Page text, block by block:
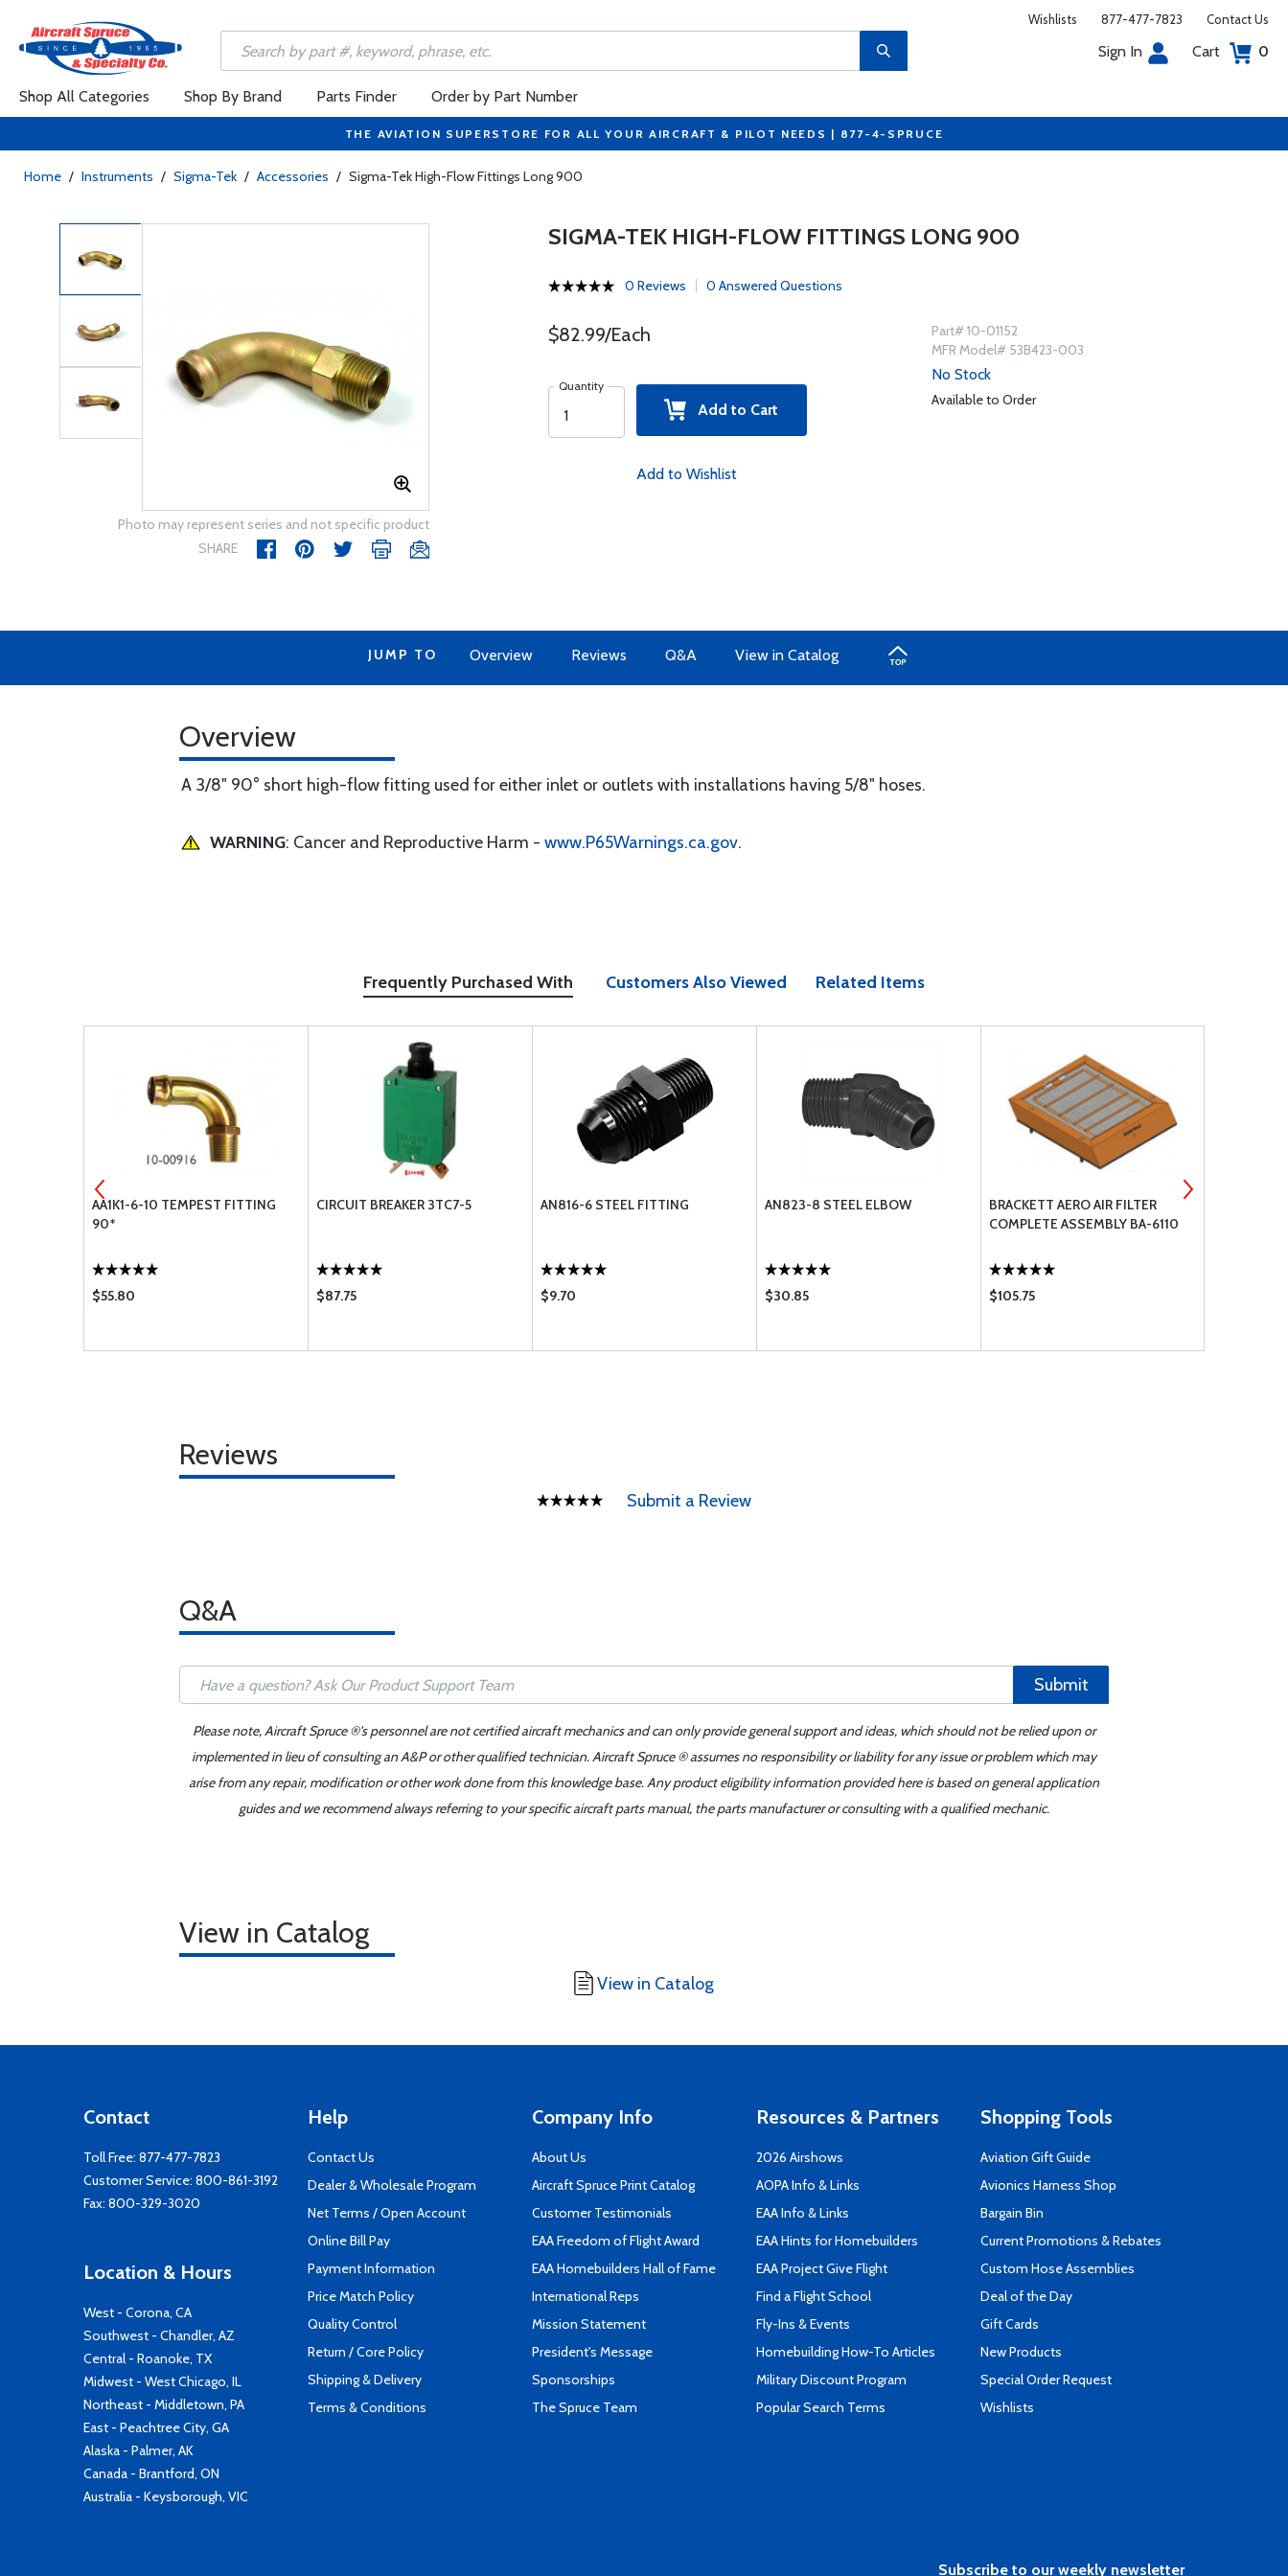
Wishlists 877-477-7823 Contact Us
Sign In Cart 0
Shop All Categories Shop By Brand Parts Finder Order by Part Number
THE AVIATION SUPERSTORE FOR ALL YOUR AIRCRAFT & PILOT NEEDS | 877-4-SPRUCE
Home / Instruments / Sigma-Tek / Accessories / Sigma-Tek High-Flow Fittings Long 900
Photo may represent series and not specific product
SHARE
SIGMA-TEK HIGH-FLOW FITTINGS LONG 900
0 Reviews 0 Answered Questions
$82.99/Each
Quantity
Add to Cart
Add to Wishlist
Part# 10-01152
MFR Model# 53B423-003
No Stock
Available to Order
JUMP TO Overview Reviews Q&A View in Catalog
Overview
A 3/8" 90° short high-flow fitting used for either inlet or outlets with installations having 5/8" hoses.
WARNING: Cancer and Reproductive Harm - www.P65Warnings.ca.gov.
Frequently Purchased With Customers Also Viewed Related Items
AA1K1-6-10 TEMPEST FITTING
90*
$55.80
CIRCUIT BREAKER 3TC7-5
$87.75
AN816-6 STEEL FITTING
$9.70
AN823-8 STEEL ELBOW
$30.85
BRACKETT AERO AIR FILTER
COMPLETE ASSEMBLY BA-6110
$105.75
Reviews
Submit a Review
Q&A
Submit
Please note, Aircraft Spruce ®'s personnel are not certified aircraft mechanics and can only provide general support and ideas, which should not be relied upon or
implemented in lieu of consulting an A&P or other qualified technician. Aircraft Spruce ® assumes no responsibility or liability for any issue or problem which may
arise from any repair, modification or other work done from this knowledge base. Any product eligibility information provided here is based on general application
guides and we recommend always referring to your specific aircraft parts manual, the parts manufacturer or consulting with a qualified mechanic.
View in Catalog
View in Catalog
Contact
Toll Free: 877-477-7823
Customer Service: 800-861-3192
Fax: 800-329-3020
Location & Hours
West - Corona, CA
Southwest - Chandler, AZ
Central - Roanoke, TX
Midwest - West Chicago, IL
Northeast - Middletown, PA
East - Peachtree City, GA
Alaska - Palmer, AK
Canada - Brantford, ON
Australia - Keysborough, VIC
Help
Contact Us
Dealer & Wholesale Program
Net Terms / Open Account
Online Bill Pay
Payment Information
Price Match Policy
Quality Control
Return / Core Policy
Shipping & Delivery
Terms & Conditions
Company Info
About Us
Aircraft Spruce Print Catalog
Customer Testimonials
EAA Freedom of Flight Award
EAA Homebuilders Hall of Fame
International Reps
Mission Statement
President's Message
Sponsorships
The Spruce Team
Resources & Partners
2026 Airshows
AOPA Info & Links
EAA Info & Links
EAA Hints for Homebuilders
EAA Project Give Flight
Find a Flight School
Fly-Ins & Events
Homebuilding How-To Articles
Military Discount Program
Popular Search Terms
Shopping Tools
Aviation Gift Guide
Avionics Harness Shop
Bargain Bin
Current Promotions & Rebates
Custom Hose Assemblies
Deal of the Day
Gift Cards
New Products
Special Order Request
Wishlists
Subscribe to our weekly newsletter